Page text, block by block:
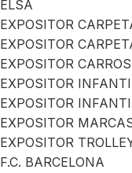
ELSA
EXPOSITOR
EXPOSITOR
EXPOSITOR
EXPOSITOR
EXPOSITOR
EXPOSITOR
EXPOSITOR
F.C. BARCELONA